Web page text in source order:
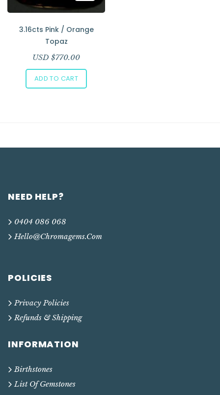
3.16cts Pink / Orange
Topaz
USD $770.00
ADD TO CART
NEED HELP?
0404 086 068
Hello@chromagems.com
POLICIES
Privacy Policies
Refunds & Shipping
INFORMATION
Birthstones
List Of Gemstones